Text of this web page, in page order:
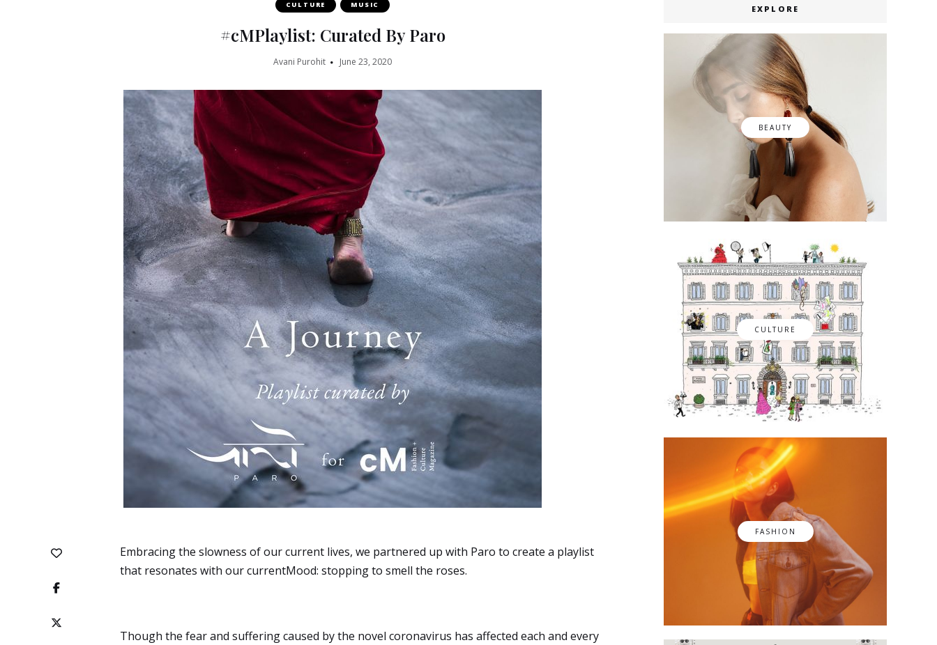
CULTURE MUSIC
#cMPlaylist: Curated By Paro
Avani Purohit June 23, 2020
Embracing the slowness of our current lives, we partnered up with Paro to create a playlist
that resonates with our currentMood: stopping to smell the roses.
Though the fear and suffering caused by the novel coronavirus has affected each and every
EXPLORE
BEAUTY
CULTURE
FASHION